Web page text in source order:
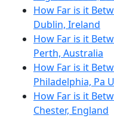
How Far is it
Dublin, Ireland
How Far is it
Perth, Australia
How Far is it
Philadelphia, Pa
How Far is it
Chester, England